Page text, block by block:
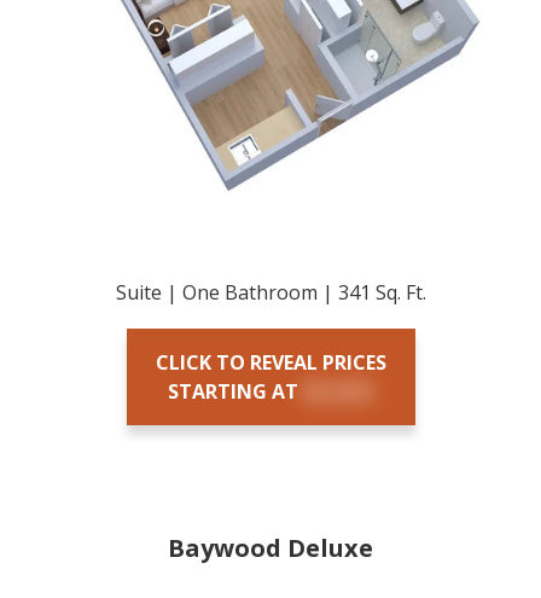
Suite | One Bathroom | 341 Sq. Ft.
CLICK TO REVEAL PRICES
STARTING AT
Baywood Deluxe